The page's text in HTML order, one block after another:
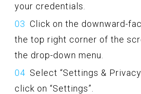
your credentials.
Click on the downward-
the top right corner of the
the drop-down menu.
Select “Settings &
click on “Settings”.